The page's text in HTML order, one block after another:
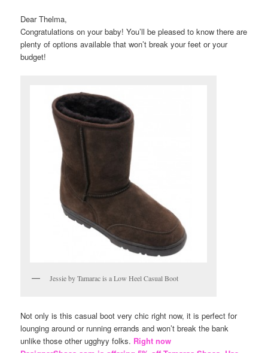
Dear Thelma,
Congratulations on your baby! You’ll be pleased to know there are
plenty of options available that won’t break your feet or your
budget!
Jessie by Tamarac is a Low Heel Casual Boot
Not only is this casual boot very chic right now, it is perfect for
lounging around or running errands and won’t break the bank
unlike those other ugghyy folks. Right now